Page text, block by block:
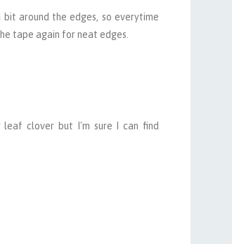
around the edges, so everytime
tape again for neat edges.
leaf clover but I'm sure I can find